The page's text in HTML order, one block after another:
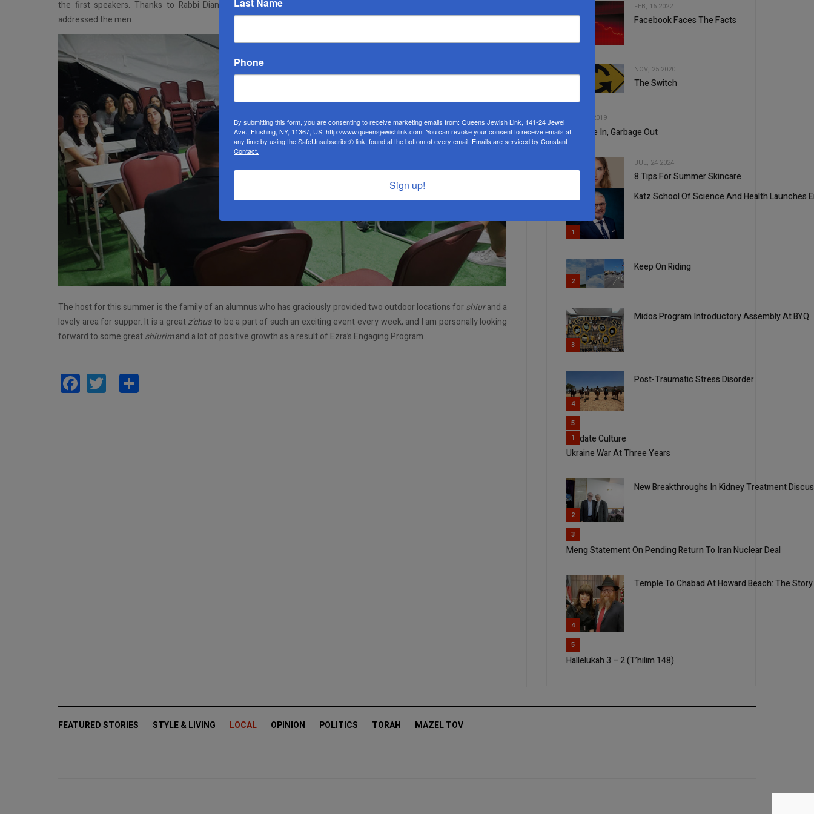
the first speakers. Thanks to Rabbi Diamond (again) who spoke to the women, and to Rabbi Pinchas Fink, who
addressed the men.
The host for this summer is the family of an alumnus who has graciously provided two outdoor locations forshiurand a
lovely area for supper. It is a greatz’chusto be a part of such an exciting event every week, and I am personally looking
forward to some greatshiurimand a lot of positive growth as a result of Ezra’s Engaging Program.
Facebook
Twitter
FEB, 16 2022
Facebook Faces The Facts
NOV, 25 2020
The Switch
4
OCT, 30 2019
Garbage In, Garbage Out
JUL, 24 2024
8 Tips For Summer Skincare
1
Katz School Of Science And Health Launches
2
Keep On Riding
3
Midos Program Introductory Assembly At BYQ
4
Post-Traumatic Stress Disorder
5
Validate Culture
1
Ukraine War At Three Years
2
New Breakthroughs In Kidney Treatment
3
Meng Statement On Pending Return To Iran Nuclear Deal
4
Temple To Chabad At Howard Beach: The
5
Hallelukah 3 – 2 (T’hilim 148)
FEATURED STORIES STYLE & LIVING LOCAL OPINION POLITICS TORAH MAZEL TOV
Phone
By submitting this form, you are consenting to receive marketing emails from: Queens Jewish Link, 141-24 Jewel
Ave., Flushing, NY, 11367, US, http://www.queensjewishlink.com. You can revoke your consent to receive emails at
any time by using the SafeUnsubscribe® link, found at the bottom of every email. Emails are serviced by Constant
Contact.
Sign up!